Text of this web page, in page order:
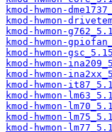
kmod-hwmon-
kmod-hwmon-
kmod-hwmon-
kmod-hwmon-
kmod-hwmon-
kmod-hwmon-
kmod-hwmon-
kmod-hwmon-
kmod-hwmon-
kmod-hwmon-
kmod-hwmon-
kmod-hwmon-